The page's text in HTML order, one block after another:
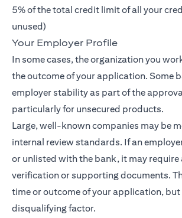
5% of the total credit limit of all your
unused)
Your Employer Profile
In some cases, the organization you
the outcome of your application. Some
employer stability as part of the
particularly for unsecured products.
Large, well-known companies may be
internal review standards. If an
or unlisted with the bank, it may
verification or supporting documents.
time or outcome of your application,
disqualifying factor.